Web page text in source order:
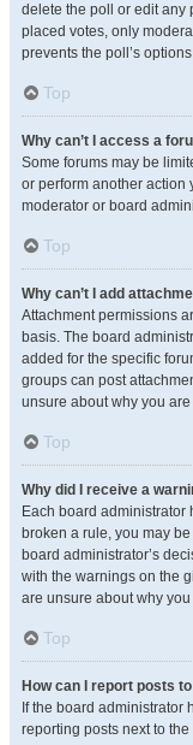
delete the poll or edit any
placed votes, only
prevents the poll’s
Top
Why can’t I access a
Some forums may be
or perform another action
moderator or board
Top
Why can’t I add
Attachment permissions
basis. The board
added for the specific
groups can post
unsure about why you
Top
Why did I receive a
Each board administrator
broken a rule, you may
board administrator’s
with the warnings on the
are unsure about why
Top
How can I report posts
If the board administrator
reporting posts next to